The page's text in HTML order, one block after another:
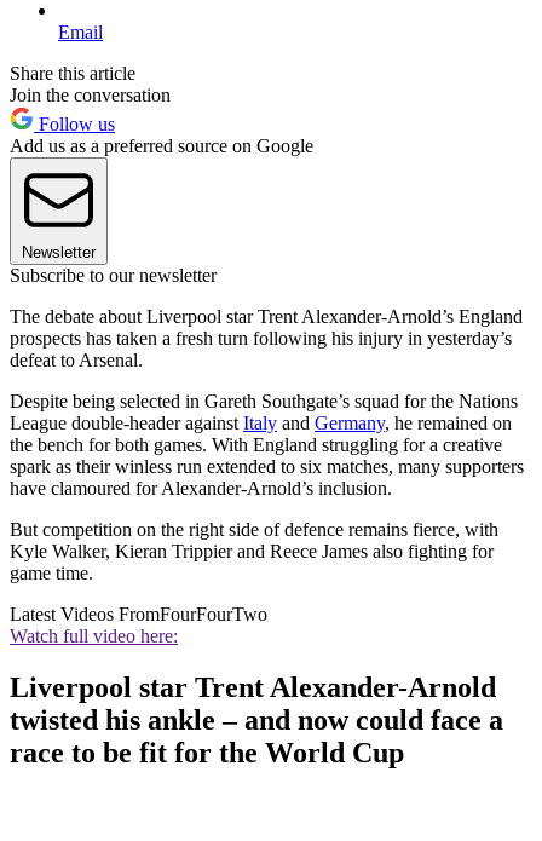
Email
Share this article
Join the conversation
Follow us
Add us as a preferred source on Google
Newsletter
Subscribe to our newsletter
The debate about Liverpool star Trent Alexander-Arnold’s England
prospects has taken a fresh turn following his injury in yesterday’s
defeat to Arsenal.
Despite being selected in Gareth Southgate’s squad for the Nations
League double-header against Italy and Germany, he remained on
the bench for both games. With England struggling for a creative
spark as their winless run extended to six matches, many supporters
have clamoured for Alexander-Arnold’s inclusion.
But competition on the right side of defence remains fierce, with
Kyle Walker, Kieran Trippier and Reece James also fighting for
game time.
Latest Videos FromFourFourTwo
Watch full video here:
Liverpool star Trent Alexander-Arnold
twisted his ankle – and now could face a
race to be fit for the World Cup